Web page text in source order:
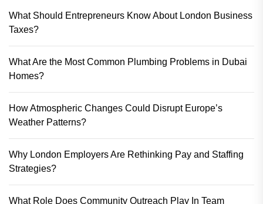
What Should Entrepreneurs Know About London Business
Taxes?
What Are the Most Common Plumbing Problems in Dubai
Homes?
How Atmospheric Changes Could Disrupt Europe’s
Weather Patterns?
Why London Employers Are Rethinking Pay and Staffing
Strategies?
What Role Does Community Outreach Play In Team